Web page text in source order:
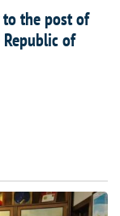
the post of
of